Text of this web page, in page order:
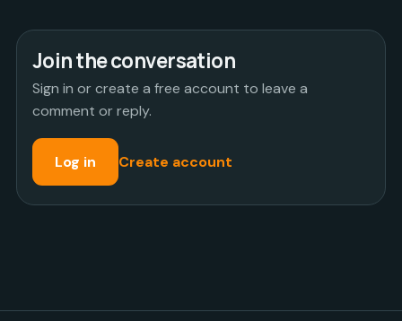
Join the conversation
Sign in or create a free account to leave a
comment or reply.
Log in Create account